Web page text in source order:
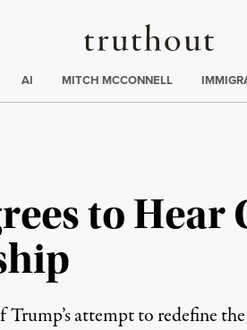
Truthout
AI MITCH MCCONNELL
to
attempt to redefine